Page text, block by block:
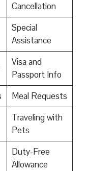
Cancellation
Special
Assistance
Visa and
Passport Info
Meal Requests
Traveling with
Pets
Duty-Free
Allowance